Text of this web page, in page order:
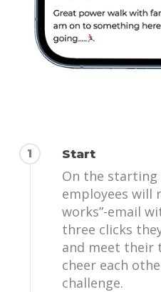
1 Start
On the starting
employees will
works”-email
three clicks
and meet their
cheer each
challenge.